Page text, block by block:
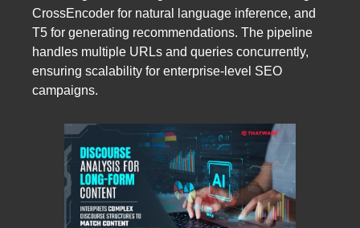
CrossEncoder for natural language inference, and
T5 for generating recommendations. The pipeline
handles multiple URLs and queries concurrently,
ensuring scalability for enterprise-level SEO
campaigns.